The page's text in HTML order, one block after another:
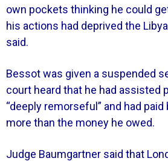
own pockets thinking he could
his actions had deprived the
said.
Bessot was given a suspended
court heard that he had assisted
“deeply remorseful” and had
more than the money he owed.
Judge Baumgartner said that